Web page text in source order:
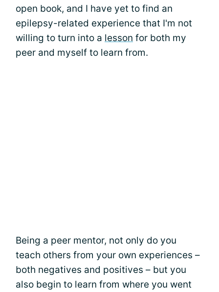
open book, and I have yet to find an
epilepsy-related experience that I'm not
willing to turn into a lesson for both my
peer and myself to learn from.
Being a peer mentor, not only do you
teach others from your own experiences –
both negatives and positives – but you
also begin to learn from where you went